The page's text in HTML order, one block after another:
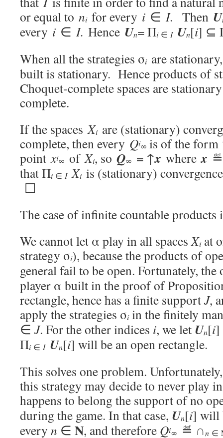
or equal to nifor every i ∈ I. Then U
every i ∈ I. Hence Un= Πi∈ I Un[i] ⊆
When all the strategies σiare
built is stationary. Hence products of
Choquet-complete spaces are
complete.
If the spacesXiare (stationary)
complete, then every Qi∞ is of the form
pointxi∞ ofXi, so Q∞ = ↑x wherex
that Πi∈ I Xiis (stationary)
☐
The case of infinite countable
We cannot let α play in all spacesXiat
strategy σi), because the products of
general fail to be open. Fortunately,
player α built in the proof of
rectangle, hence has a finite supportJ,
apply the strategies σiin the finitely
∈ J. For the other indices i, we let Un[i]
Πi∈ I Un[i] will be an open rectangle.
This solves one problem.
this strategy may decide to never play
happens to belong the support of no
during the game. In that case, Un[i] will
every n ∈ N, and therefore Qi∞ ≝ ∩n ∈